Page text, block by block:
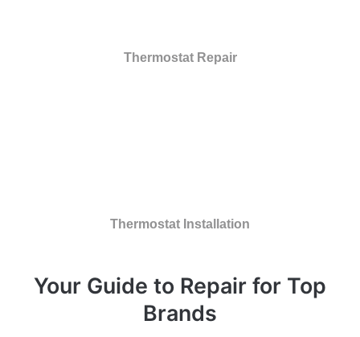
Thermostat Repair
Thermostat Installation
Your Guide to Repair for Top
Brands